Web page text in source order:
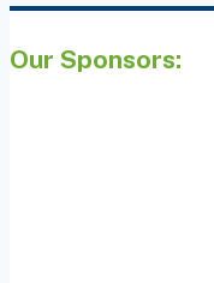
Our Sponsors: